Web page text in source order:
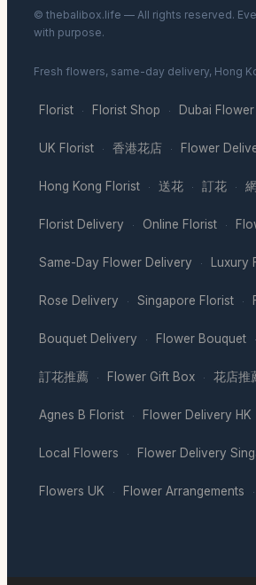
© thebalibox.life — All rights reserved.
with purpose.
Fresh flowers, same-day delivery, Hong
Florist · Florist Shop · Dubai
UK Florist · 香港花店 · Flower
Hong Kong Florist · 送花 · 訂花 ·
Florist Delivery · Online Florist ·
Same-Day Flower Delivery · Luxury
Rose Delivery · Singapore Florist ·
Bouquet Delivery · Flower Bouquet ·
訂花推薦 · Flower Gift Box · 花店推
Agnes B Florist · Flower Delivery HK
Local Flowers · Flower Delivery
Flowers UK · Flower Arrangements ·